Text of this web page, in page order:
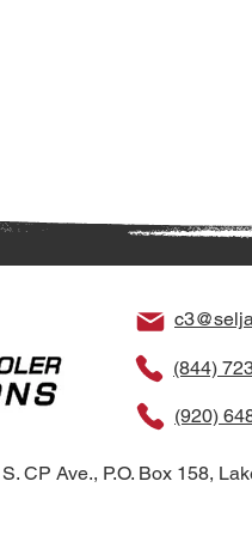
(844)
(920)
CP Ave., P.O. Box 158,